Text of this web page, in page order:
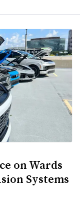
on Wards
Systems